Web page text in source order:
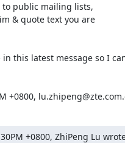
to public mailing lists,
& quote text you are
this latest message so I
+0800,
+0800, ZhiPeng Lu